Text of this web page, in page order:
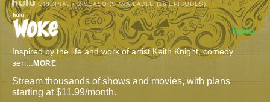
ORIGINAL • 2 SEASONS AVAILABLE (16 EPISODES)
Inspired by the life and work of artist Keith Knight, comedy
seri... MORE
Stream thousands of shows and movies, with plans
starting at $11.99/month.